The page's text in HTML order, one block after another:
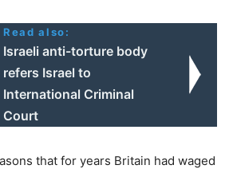
Read also:
Israeli anti-torture body
refers Israel to
International Criminal
Court
that for years Britain had waged